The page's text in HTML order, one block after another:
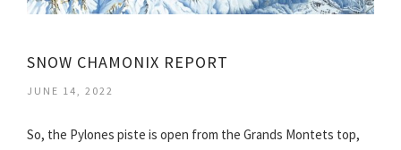
SNOW CHAMONIX REPORT
JUNE 14, 2022
So, the Pylones piste is open from the Grands Montets top,